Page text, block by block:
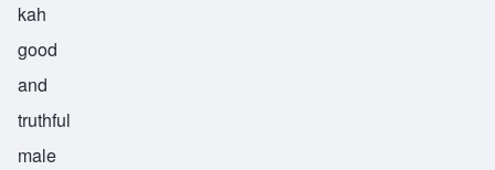
kah
good
and
truthful
male